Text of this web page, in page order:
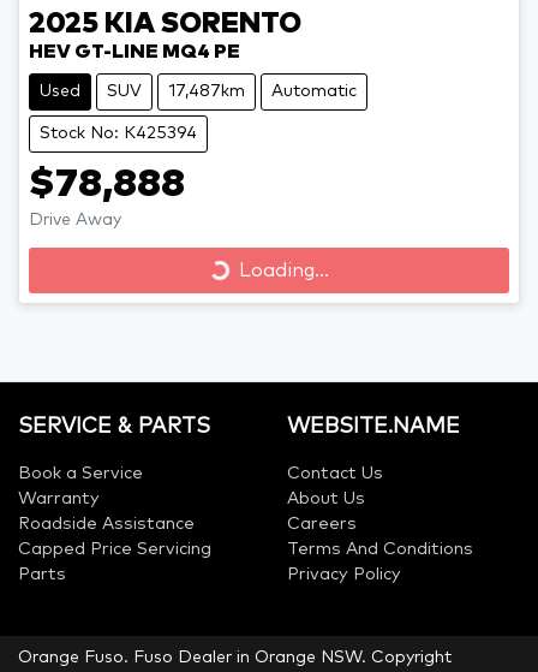
2025 KIA SORENTO
HEV GT-LINE MQ4 PE
Used SUV 17,487km Automatic
Stock No: K425394
$78,888
Drive Away
Loading... Loading...
SERVICE & PARTS
Book a Service
Warranty
Roadside Assistance
Capped Price Servicing
Parts
WEBSITE.NAME
Contact Us
About Us
Careers
Terms And Conditions
Privacy Policy
Orange Fuso. Fuso Dealer in Orange NSW. Copyright